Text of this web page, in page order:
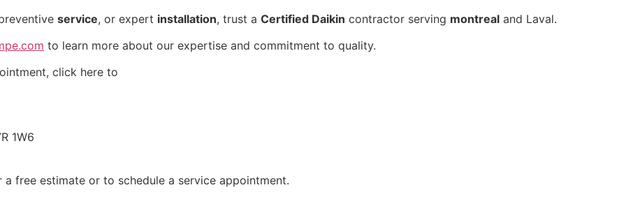
service, or expert installation, trust a Certified Daikin contractor serving montreal and Laval.
to learn more about our expertise and commitment to quality.
click here to
1W6
free estimate or to schedule a service appointment.